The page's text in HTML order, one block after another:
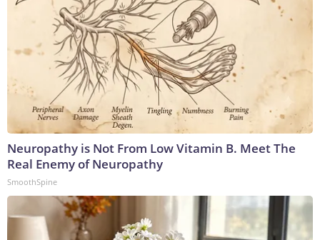
Neuropathy is Not From Low Vitamin B. Meet The
Real Enemy of Neuropathy
SmoothSpine